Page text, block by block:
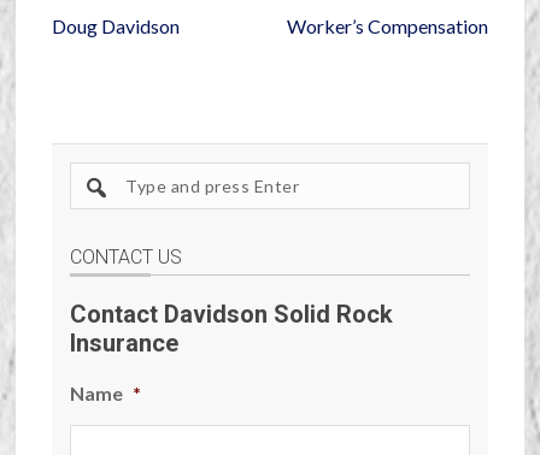
Doug Davidson
Worker’s Compensation
site
CONTACT US
Contact Davidson Solid Rock
Insurance
Name *